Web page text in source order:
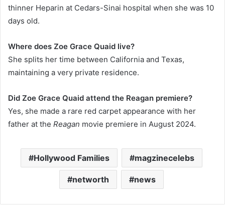
thinner Heparin at Cedars-Sinai hospital when she was 10
days old.
Where does Zoe Grace Quaid live?
She splits her time between California and Texas,
maintaining a very private residence.
Did Zoe Grace Quaid attend the Reagan premiere?
Yes, she made a rare red carpet appearance with her
father at the Reagan movie premiere in August 2024.
Hollywood Families magzinecelebs
networth news